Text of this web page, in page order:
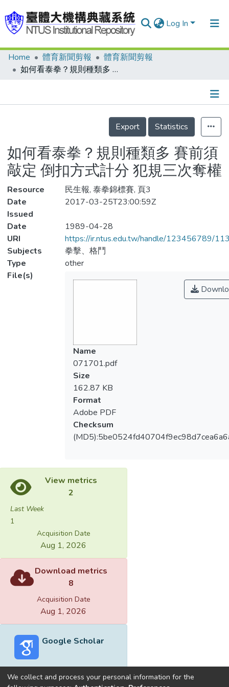
Log In
Communities & Collections
Statistics
Home 體育新聞剪報
體育新聞剪報
如何看泰拳？規則種類多 賽前須敲定 倒扣方式計分 犯規三次奪權
Details
Export
Statistics
如何看泰拳？規則種類多 賽前須
敲定 倒扣方式計分 犯規三次奪權
Resource
民生報, 泰拳錦標賽, 頁3
Date
Issued
2017-03-25T23:00:59Z
Date
1989-04-28
URI
https://ir.ntus.edu.tw/handle/123456789/
Subjects
拳擊、格鬥
Type
other
File(s)
Name
071701.pdf
Size
162.87 KB
Format
Adobe PDF
Checksum
View metrics
2
Last Week
1
Acquisition Date
Aug 1, 2026
Download metrics
8
Acquisition Date
Aug 1, 2026
Google Scholar
We collect and process your personal information for the